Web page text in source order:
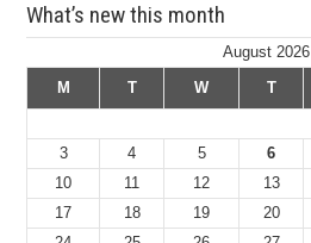
What’s new this month
August 2026
M
T W T
3
4 5 6
10
11 12 13
17
18 19 20